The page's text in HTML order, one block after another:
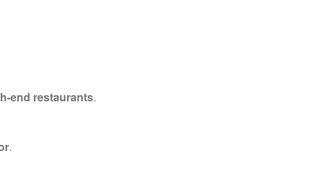
end restaurants.
.